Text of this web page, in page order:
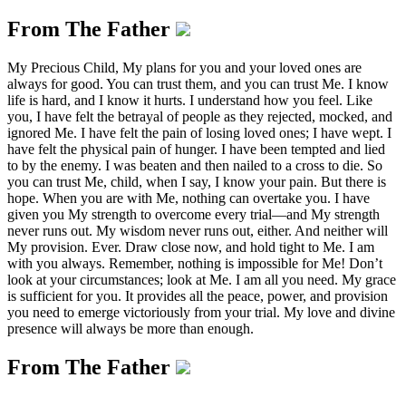
From The Father
My Precious Child, My plans for you and your loved ones are
always for good. You can trust them, and you can trust Me. I know
life is hard, and I know it hurts. I understand how you feel. Like
you, I have felt the betrayal of people as they rejected, mocked, and
ignored Me. I have felt the pain of losing loved ones; I have wept. I
have felt the physical pain of hunger. I have been tempted and lied
to by the enemy. I was beaten and then nailed to a cross to die. So
you can trust Me, child, when I say, I know your pain. But there is
hope. When you are with Me, nothing can overtake you. I have
given you My strength to overcome every trial—and My strength
never runs out. My wisdom never runs out, either. And neither will
My provision. Ever. Draw close now, and hold tight to Me. I am
with you always. Remember, nothing is impossible for Me! Don’t
look at your circumstances; look at Me. I am all you need. My grace
is sufficient for you. It provides all the peace, power, and provision
you need to emerge victoriously from your trial. My love and divine
presence will always be more than enough.
From The Father